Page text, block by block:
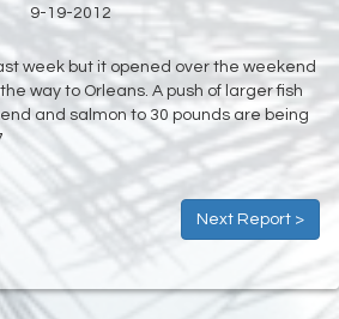
9-19-2012
week but it opened over the weekend
way to Orleans. A push of larger fish
and salmon to 30 pounds are being
Next Report >